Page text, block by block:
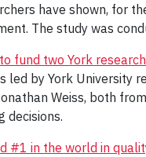
have shown, for
The study was
fund two York
led by York University
Weiss, both
decisions.
#1 in the world in